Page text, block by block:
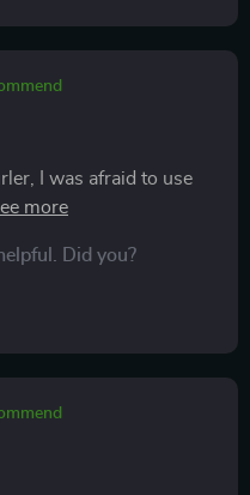
I was afraid to use
the reviews and
extra pad too, thank
Did you?